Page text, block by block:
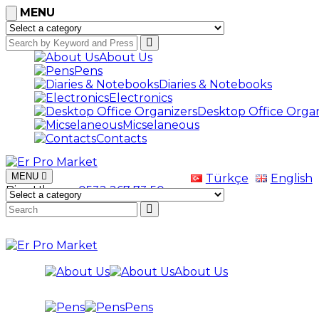
MENU
About Us
Pens
Diaries & Notebooks
Electronics
Desktop Office
Micselaneous
Contacts
MENU
Bize Ulaşın+0532 267 73 50
Türkçe English
About Us
Pens